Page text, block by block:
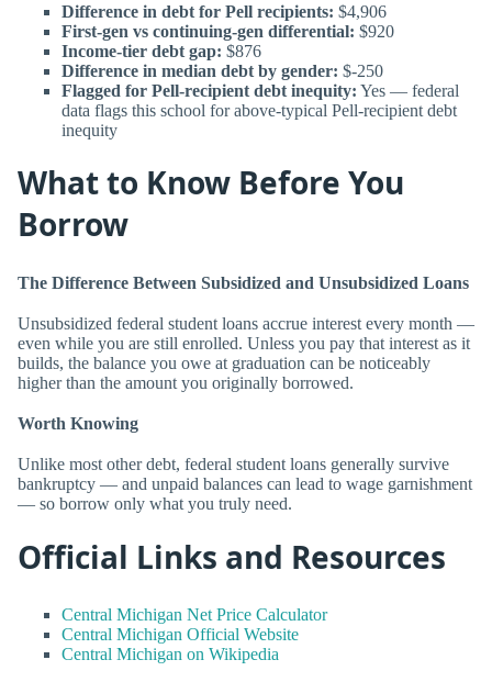
Difference in debt for Pell recipients: $4,906
First-gen vs continuing-gen differential: $920
Income-tier debt gap: $876
Difference in median debt by gender: $-250
Flagged for Pell-recipient debt inequity: Yes — federal
data flags this school for above-typical Pell-recipient debt
inequity
What to Know Before You
Borrow
The Difference Between Subsidized and Unsubsidized Loans
Unsubsidized federal student loans accrue interest every month —
even while you are still enrolled. Unless you pay that interest as it
builds, the balance you owe at graduation can be noticeably
higher than the amount you originally borrowed.
Worth Knowing
Unlike most other debt, federal student loans generally survive
bankruptcy — and unpaid balances can lead to wage garnishment
— so borrow only what you truly need.
Official Links and Resources
Central Michigan Net Price Calculator
Central Michigan Official Website
Central Michigan on Wikipedia